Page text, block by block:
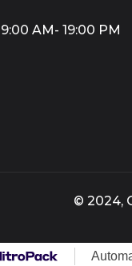
9:00 AM- 19:00 PM
© 2024,